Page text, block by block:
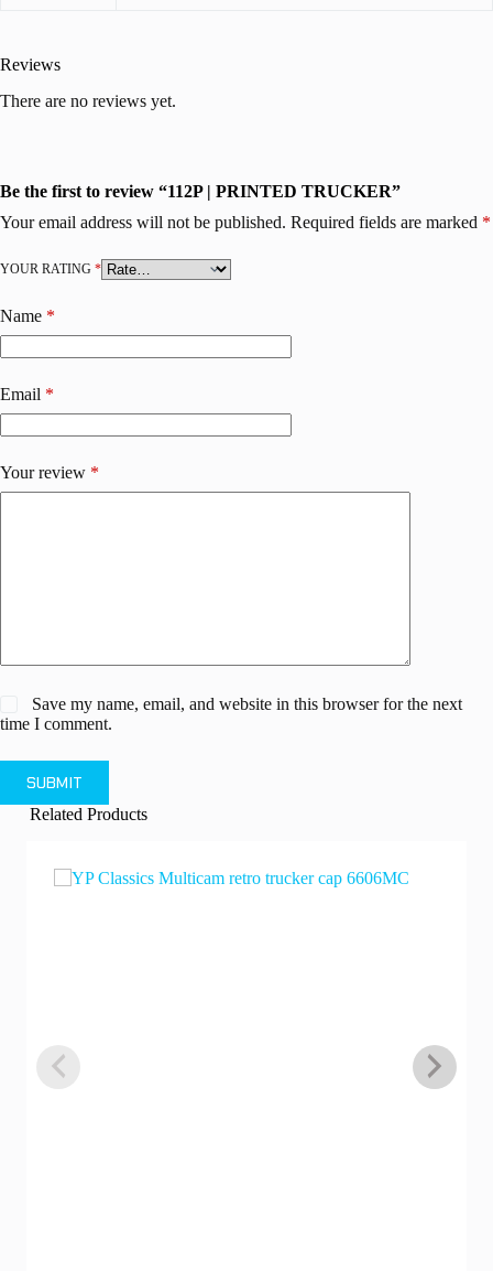
Reviews
There are no reviews yet.
Be the first to review “112P | PRINTED TRUCKER”
Your email address will not be published. Required fields are marked *
YOUR RATING *
Name *
Email *
Your review *
Save my name, email, and website in this browser for the next
time I comment.
SUBMIT
Related Products